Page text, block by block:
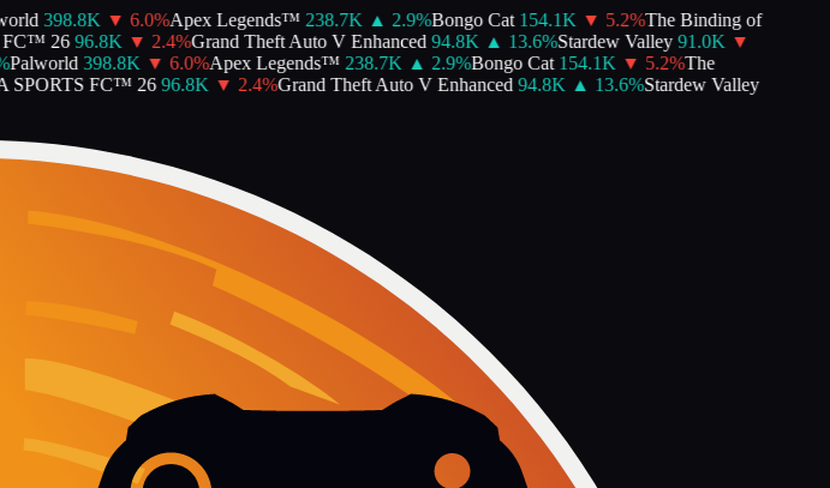
398.8K ▼ 6.0%Apex Legends™ 238.7K ▲ 2.9%Bongo Cat 154.1K ▼ 5.2%The Binding of
26 96.8K ▼ 2.4%Grand Theft Auto V Enhanced 94.8K ▲ 13.6%Stardew Valley 91.0K ▼
398.8K ▼ 6.0%Apex Legends™ 238.7K ▲ 2.9%Bongo Cat 154.1K ▼ 5.2%The
FC™ 26 96.8K ▼ 2.4%Grand Theft Auto V Enhanced 94.8K ▲ 13.6%Stardew Valley